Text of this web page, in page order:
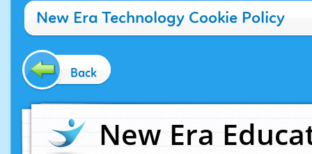
New Era Technology Cookie Policy
Back
New Era